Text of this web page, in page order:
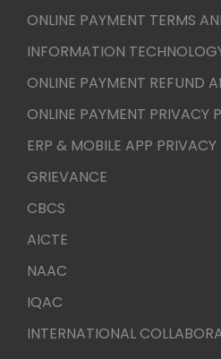
ONLINE PAYMENT TERMS
INFORMATION
ONLINE PAYMENT REFUND
ONLINE PAYMENT PRIVACY
ERP & MOBILE APP PRIVACY
GRIEVANCE
CBCS
AICTE
NAAC
IQAC
INTERNATIONAL